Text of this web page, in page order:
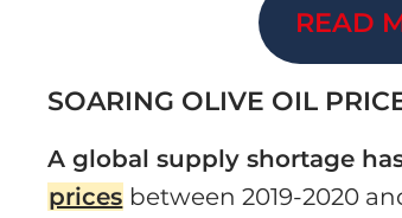
READ
SOARING OLIVE OIL
A global supply shortage
prices between 2019-2020